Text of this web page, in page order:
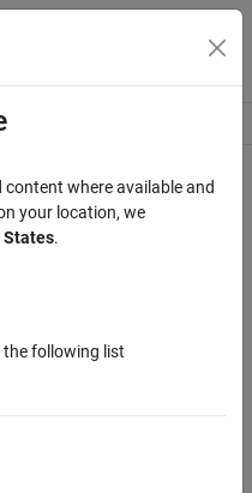
Menu Toggle
where available and
your location, we
States.
the following list